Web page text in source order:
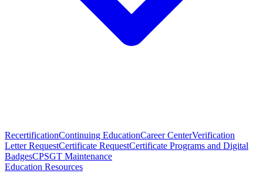
RecertificationContinuing EducationCareer CenterVerification
Letter RequestCertificate RequestCertificate Programs and Digital
BadgesCPSGT Maintenance
Education Resources